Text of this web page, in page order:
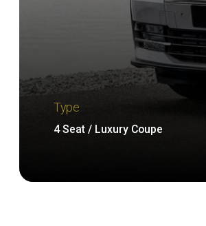
Type
4 Seat / Luxury Coupe